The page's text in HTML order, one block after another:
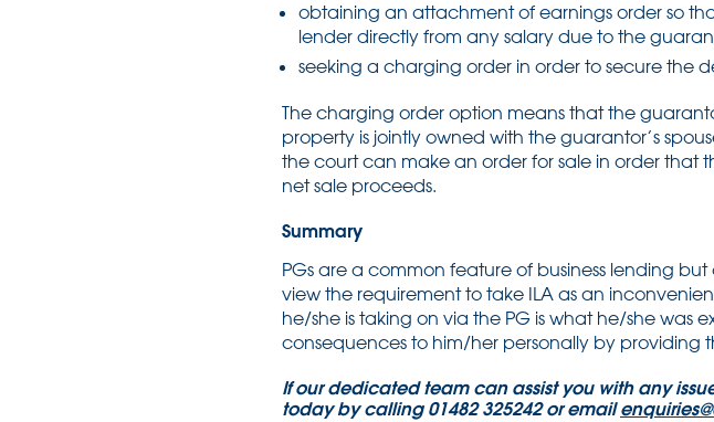
obtaining an attachment of earnings order so
lender directly from any salary due to the
seeking a charging order in order to secure the
The charging order option means that the
property is jointly owned with the guarantor’s
the court can make an order for sale in order that
net sale proceeds.
Summary
PGs are a common feature of business lending
view the requirement to take ILA as an
he/she is taking on via the PG is what he/she
consequences to him/her personally by providing
If our dedicated team can assist you with any
today by calling 01482 325242 or email